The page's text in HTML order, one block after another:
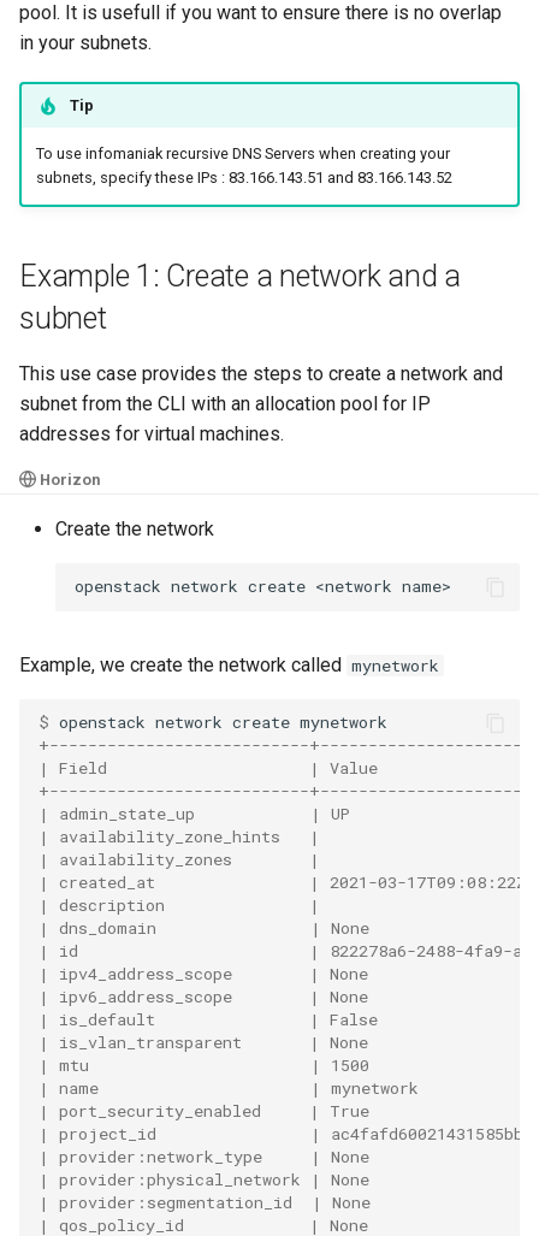
pool. It is usefull if you want to ensure there is no overlap
in your subnets.
Tip
To use infomaniak recursive DNS Servers when creating your
subnets, specify these IPs : 83.166.143.51 and 83.166.143.52
Example 1: Create a network and a
subnet
This use case provides the steps to create a network and
subnet from the CLI with an allocation pool for IP
addresses for virtual machines.
Horizon
Create the network
openstack network create <network
Example, we create the network called mynetwork
$ openstack network create
+---------------------------
| Field                     | Value
+---------------------------
| admin_state_up            | UP
| availability_zone_hints   |
| availability_zones        |
| created_at                | 2021-03-
| description               |
| dns_domain                | None
| id                        | 822278a6-2488-4fa9-acc8-
| ipv4_address_scope        | None
| ipv6_address_scope        | None
| is_default                | False
| is_vlan_transparent       | None
| mtu                       | 1500
| name                      | mynetwork
| port_security_enabled     | True
| project_id                |
| provider:network_type     | None
| provider:physical_network | None
| provider:segmentation_id  | None
| qos_policy_id             | None